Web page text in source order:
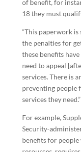
of benefit, for
18 they must
“This paperwork
the penalties for
these benefits
need to appeal
services. There is
preventing people
services they need.”
For example,
Security-
benefits for